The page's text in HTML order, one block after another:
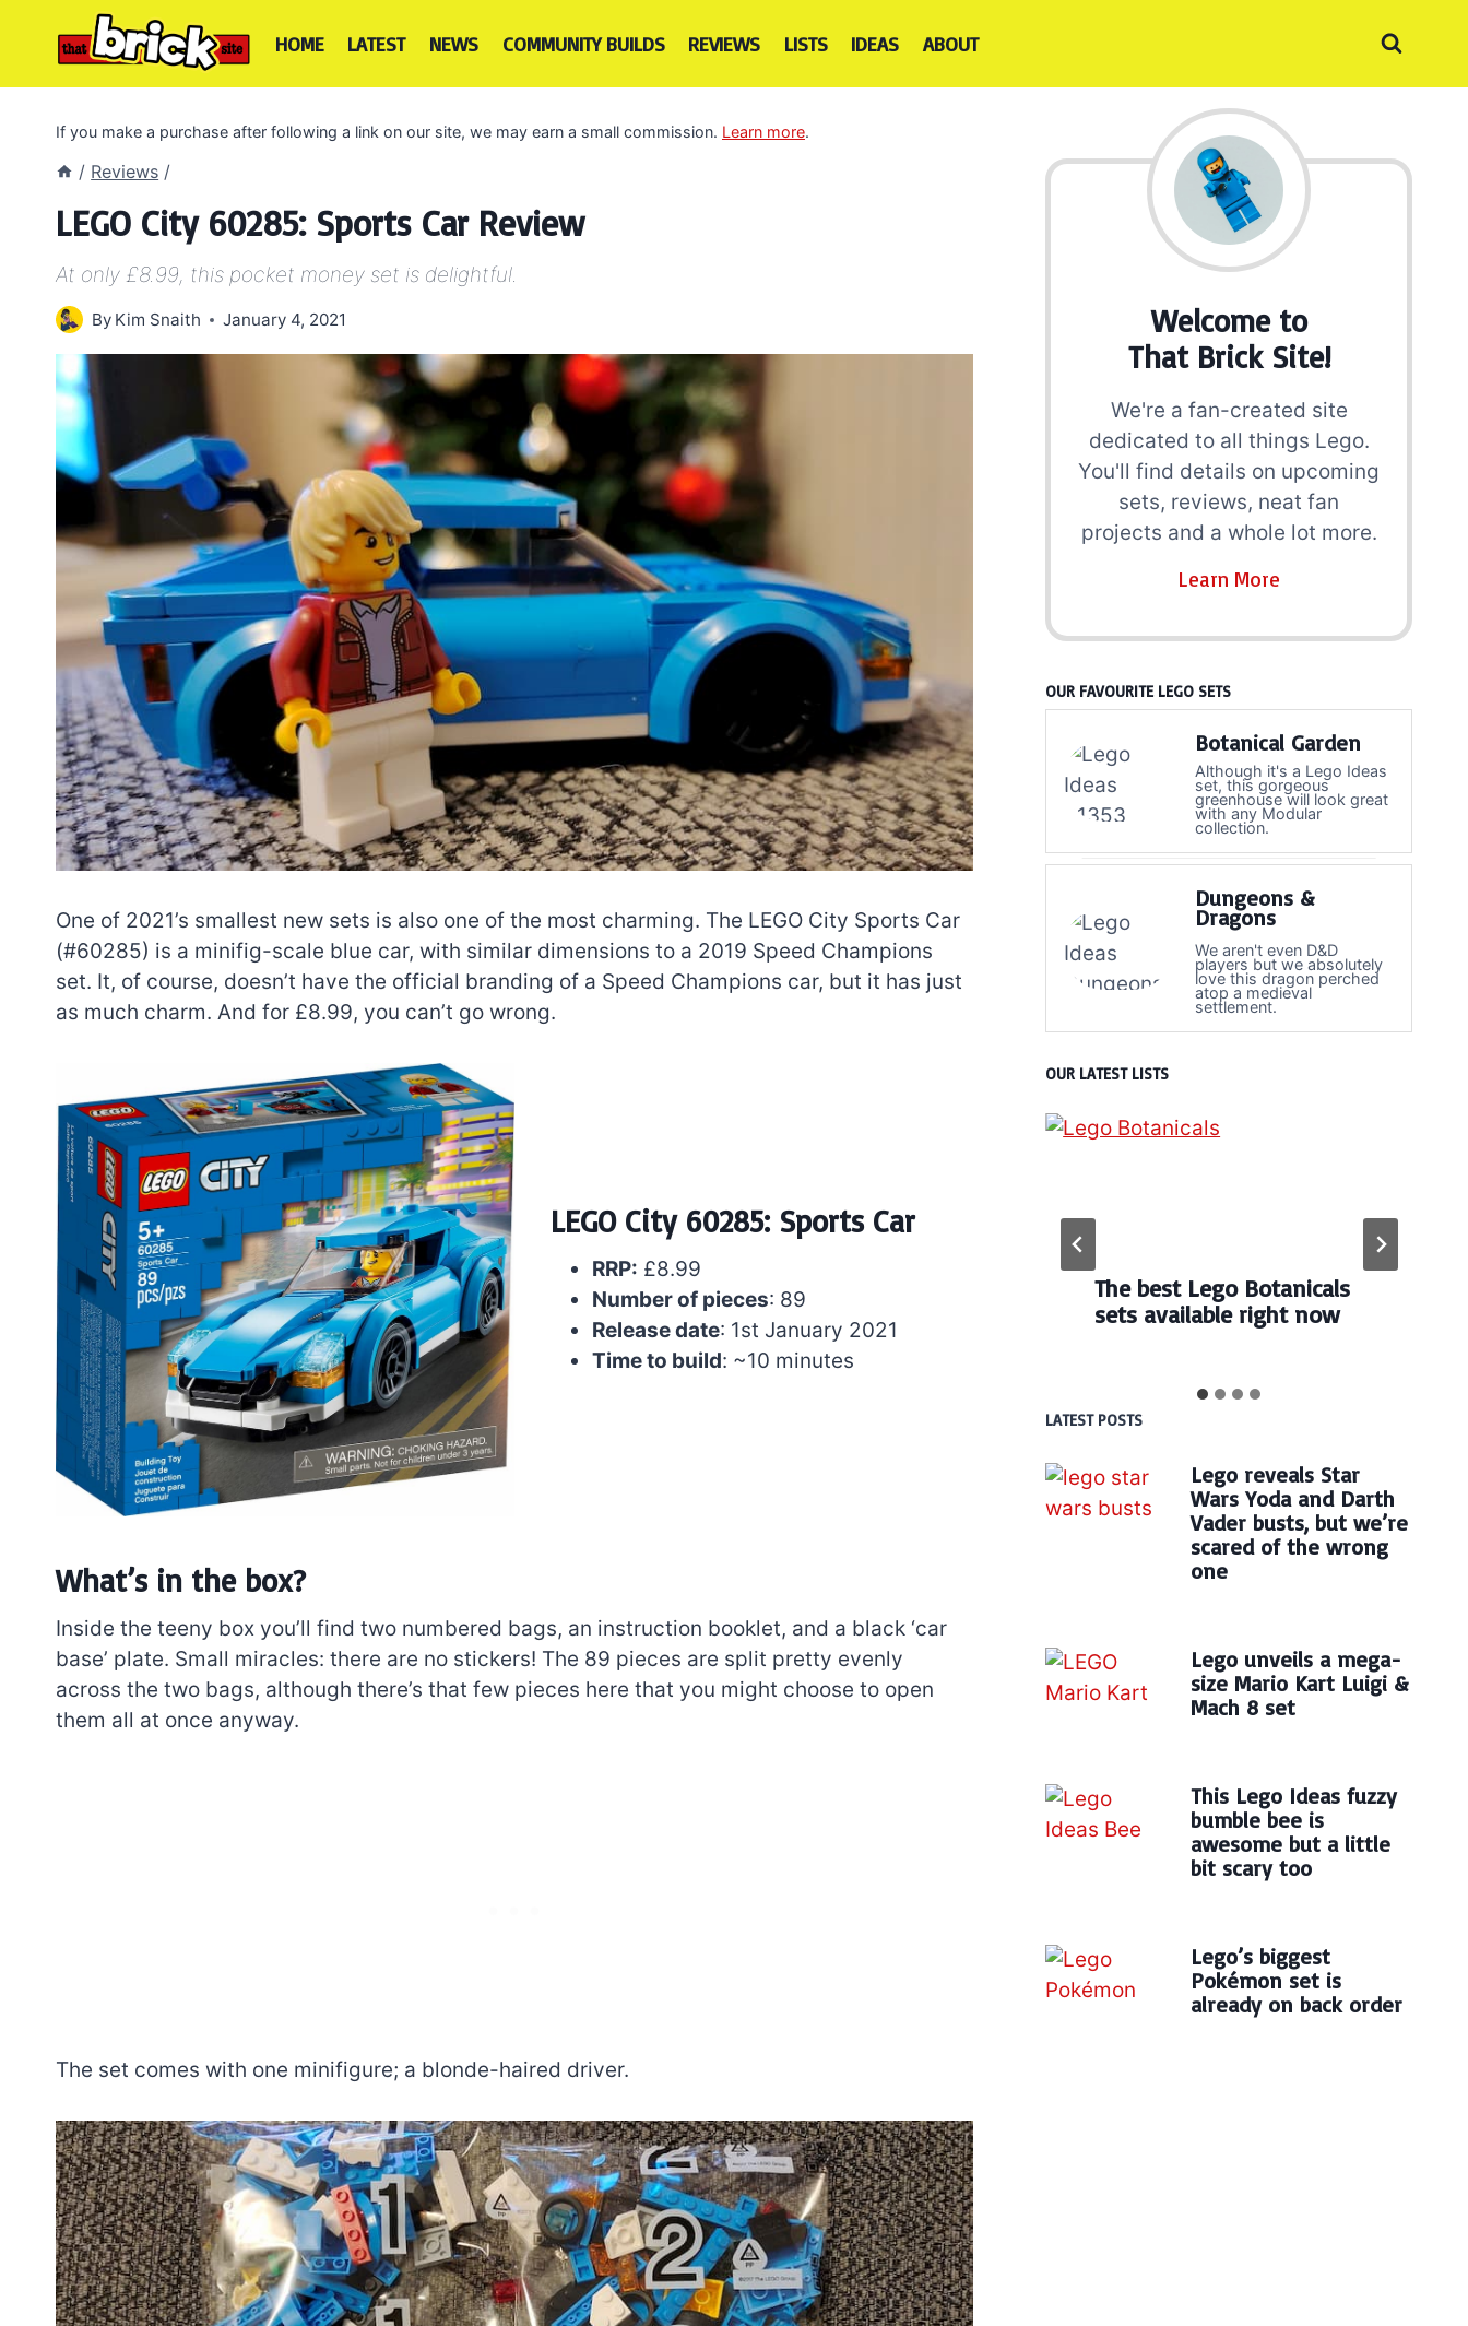
HOME LATEST NEWS COMMUNITY BUILDS REVIEWS LISTS IDEAS ABOUT
If you make a purchase after following a link on our site, we may earn a small commission. Learn more.
/ Reviews /
LEGO City 60285: Sports Car Review
At only £8.99, this pocket money set is delightful.
By Kim Snaith January 4, 2021
One of 2021’s smallest new sets is also one of the most charming. The LEGO City Sports Car
(#60285) is a minifig-scale blue car, with similar dimensions to a 2019 Speed Champions
set. It, of course, doesn’t have the official branding of a Speed Champions car, but it has just
as much charm. And for £8.99, you can’t go wrong.
LEGO City 60285: Sports Car
RRP: £8.99
Number of pieces: 89
Release date: 1st January 2021
Time to build: ~10 minutes
What’s in the box?
Inside the teeny box you’ll find two numbered bags, an instruction booklet, and a black ‘car
base’ plate. Small miracles: there are no stickers! The 89 pieces are split pretty evenly
across the two bags, although there’s that few pieces here that you might choose to open
them all at once anyway.
The set comes with one minifigure; a blonde-haired driver.
Welcome to
That Brick Site!
We're a fan-created site
dedicated to all things Lego.
You'll find details on upcoming
sets, reviews, neat fan
projects and a whole lot more.
Learn More
OUR FAVOURITE LEGO SETS
Botanical Garden
Although it's a Lego Ideas
set, this gorgeous
greenhouse will look great
with any Modular
collection.
Dungeons &
Dragons
We aren't even D&D
players but we absolutely
love this dragon perched
atop a medieval
settlement.
OUR LATEST LISTS
7 short-lived Lego
themes you probably
didn’t know existed
The best Lego Marvel
sets for adults
The best Lego Botanicals
sets available right now
LATEST POSTS
Lego reveals Star
Wars Yoda and Darth
Vader busts, but we’re
scared of the wrong
one
Lego unveils a mega-
size Mario Kart Luigi &
Mach 8 set
This Lego Ideas fuzzy
bumble bee is
awesome but a little
bit scary too
Lego’s biggest
Pokémon set is
already on back order